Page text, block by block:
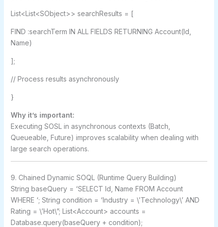
List<List<SObject>> searchResults = [
FIND :searchTerm IN ALL FIELDS RETURNING Account(Id,
Name)
];
// Process results asynchronously
}
Why it’s important:
Executing SOSL in asynchronous contexts (Batch,
Queueable, Future) improves scalability when dealing with
large search operations.
9. Chained Dynamic SOQL (Runtime Query Building)
String baseQuery = ‘SELECT Id, Name FROM Account
WHERE ‘; String condition = ‘Industry = \’Technology\’ AND
Rating = \’Hot\”; List<Account> accounts =
Database.query(baseQuery + condition);